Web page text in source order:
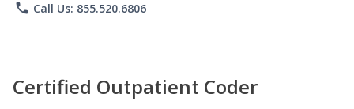
phone Call Us: 855.520.6806
Certified Outpatient Coder